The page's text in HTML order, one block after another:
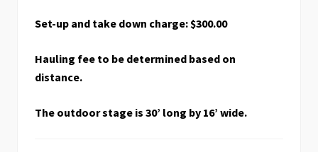
Set-up and take down charge: $300.00
Hauling fee to be determined based on
distance.
The outdoor stage is 30’ long by 16’ wide.